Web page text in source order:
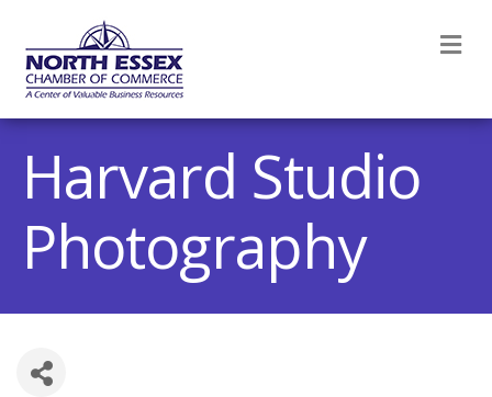
Harvard Studio
Photography